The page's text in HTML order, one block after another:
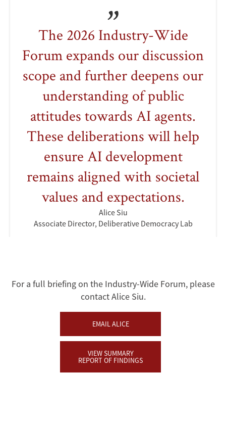
The 2026 Industry-Wide
Forum expands our discussion
scope and further deepens our
understanding of public
attitudes towards AI agents.
These deliberations will help
ensure AI development
remains aligned with societal
values and expectations.
Alice Siu
Associate Director, Deliberative Democracy Lab
For a full briefing on the Industry-Wide Forum, please
contact Alice Siu.
EMAIL ALICE
VIEW SUMMARY
REPORT OF FINDINGS